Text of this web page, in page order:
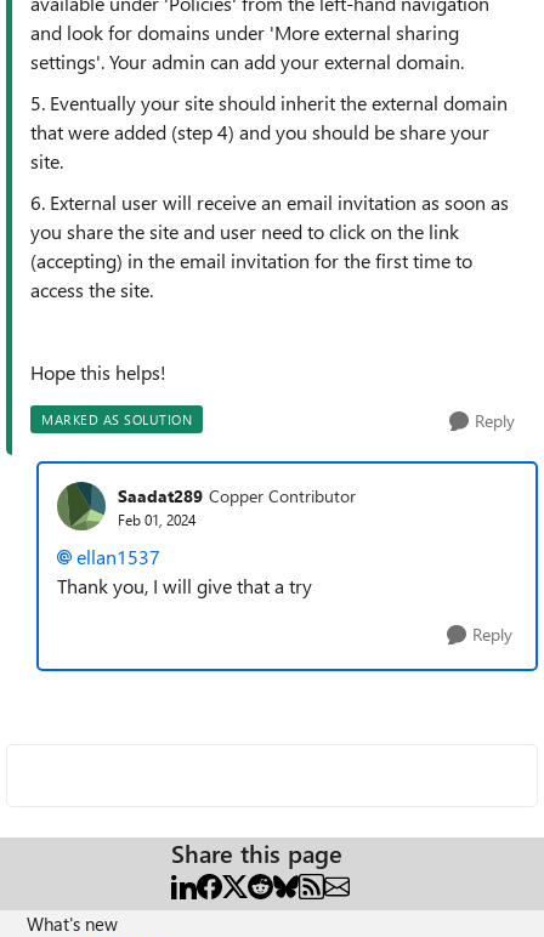
and look for domains under 'More external sharing
settings'. Your admin can add your external domain.
5. Eventually your site should inherit the external domain
that were added (step 4) and you should be share your
site.
6. External user will receive an email invitation as soon as
you share the site and user need to click on the link
(accepting) in the email invitation for the first time to
access the site.
Hope this helps!
MARKED AS SOLUTION Reply
Saadat289 Copper Contributor
Feb 01, 2024
ellan1537
Thank you, I will give that a try
Reply
Share this page
What's new